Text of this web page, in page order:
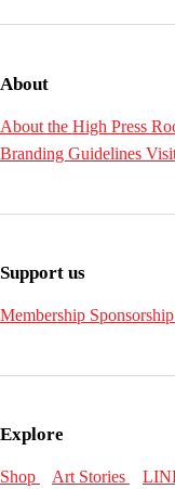
About
About the High Press
Branding Guidelines
Support us
Membership Sponsorship
Explore
Shop Art Stories